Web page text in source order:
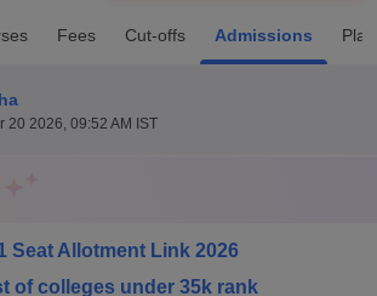
University Noida
Anand
of Technology, Vellore
Loyola CollegeCrescent College
Nanak Institute Of Hotel Management, Kolkata
Fees Cut-offs Admissions
20 2026, 09:52 AM IST
Seat Allotment Link 2026
of colleges under 35k rank